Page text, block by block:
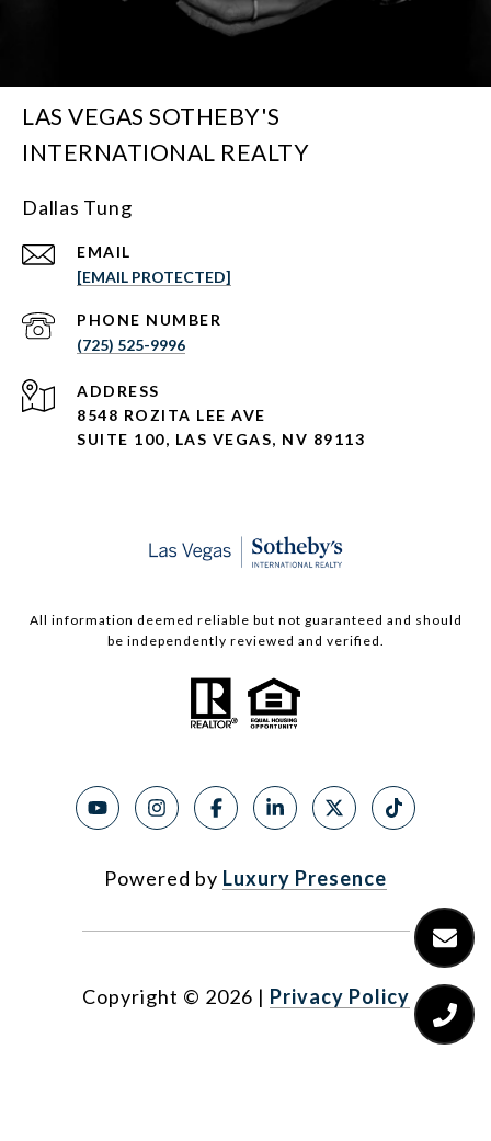
LAS VEGAS SOTHEBY'S
INTERNATIONAL REALTY
Dallas Tung
EMAIL
[EMAIL PROTECTED]
PHONE NUMBER
(725) 525-9996
ADDRESS
8548 ROZITA LEE AVE
SUITE 100, LAS VEGAS, NV 89113
All information deemed reliable but not guaranteed and should
be independently reviewed and verified.
Powered by Luxury Presence
Copyright © 2026 | Privacy Policy